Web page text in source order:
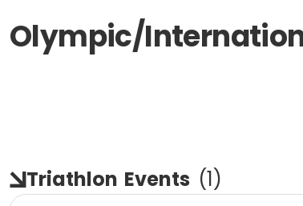
Olympic/
Triathlon Events (1)